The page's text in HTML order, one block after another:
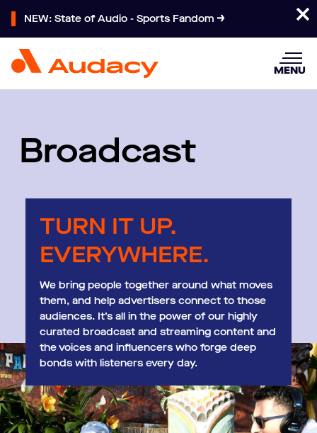
NEW: State of Audio - Sports Fandom
MENU
Broadcast
TURN IT UP.
EVERYWHERE.
We bring people together around what moves
them, and help advertisers connect to those
audiences. It’s all in the power of our highly
curated broadcast and streaming content and
the voices and influencers who forge deep
bonds with listeners every day.